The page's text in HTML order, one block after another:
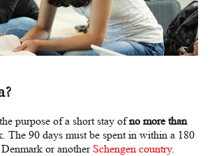
purpose of a short stay ofno more than
The 90 days must be spent in within a 180
or another Schengen country.